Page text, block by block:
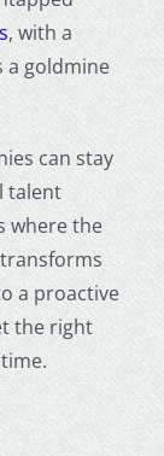
, with a
a goldmine
can stay
talent
where the
a proactive
the right